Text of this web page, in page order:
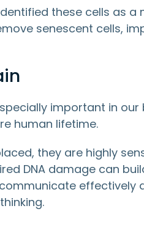
these cells as
senescent cells,
important in
human lifetime.
they are highly
DNA damage can
effectively